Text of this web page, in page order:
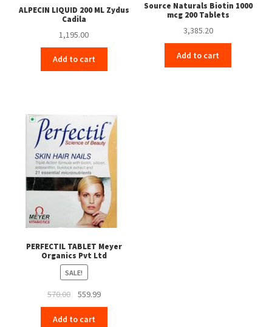
ALPECIN LIQUID 200 ML Zydus
Cadila
1,195.00
Add to cart
Source Naturals Biotin 1000
mcg 200 Tablets
3,385.20
Add to cart
PERFECTIL TABLET Meyer
Organics Pvt Ltd
SALE!
570.00
Original
price
was:
559.99Current
price
Add to cart